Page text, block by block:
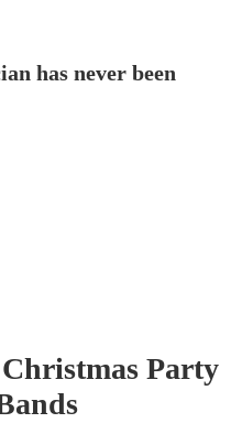
has never been
Christmas Party
s